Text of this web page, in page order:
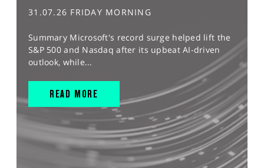
31.07.26 FRIDAY MORNING
Summary Microsoft's record surge helped lift the
S&P 500 and Nasdaq after its upbeat AI-driven
outlook, while...
READ MORE